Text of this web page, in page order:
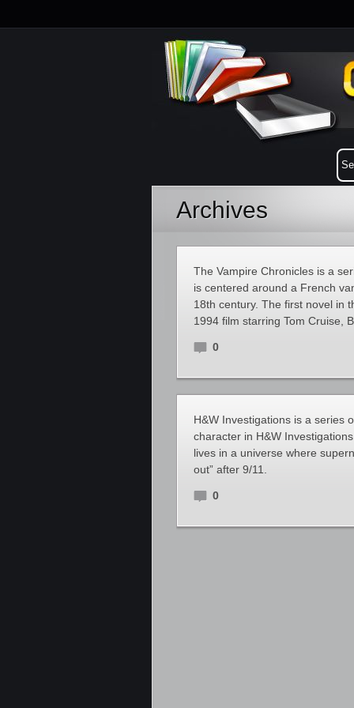
Archives
The Vampire Chronicles is a
is centered around a French
18th century. The first novel in
1994 film starring Tom Cruise,
0
H&W Investigations is a series
character in H&W
lives in a universe where
out” after 9/11.
0